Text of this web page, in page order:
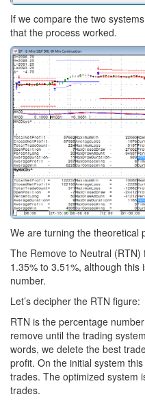
If we compare the two
that the process worked.
We are turning the theoretical
The Remove to Neutral
1.35% to 3.51%, although
number.
Let’s decipher the RTN figure:
RTN is the percentage
remove until the trading
words, we delete the best
profit. On the initial system
trades. The optimized system
trades.